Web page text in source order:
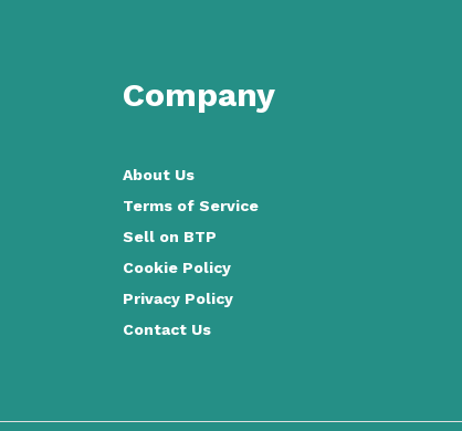
Company
About Us
Terms of Service
Sell on BTP
Cookie Policy
Privacy Policy
Contact Us